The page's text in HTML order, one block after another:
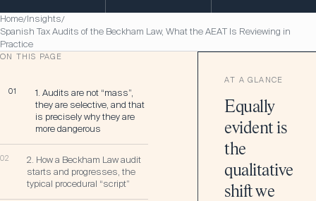
Home/Insights/
Spanish Tax Audits of the Beckham Law, What the AEAT Is Reviewing in
Practice
ON THIS PAGE
01
1. Audits are not “mass”,
they are selective, and that
is precisely why they are
more dangerous
02
2. How a Beckham Law audit
starts and progresses, the
typical procedural “script”
AT A GLANCE
Equally
evident is
the
qualitative
shift we